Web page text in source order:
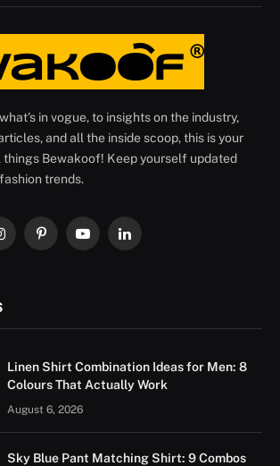
in vogue, to insights on the industry,
and all the inside scoop, this is your
Bewakoof! Keep yourself updated
trends.
PinterestYouTubeLinkedIn
Linen Shirt Combination Ideas for Men: 8
Colours That Actually Work
August 6, 2026
Sky Blue Pant Matching Shirt: 9 Combos